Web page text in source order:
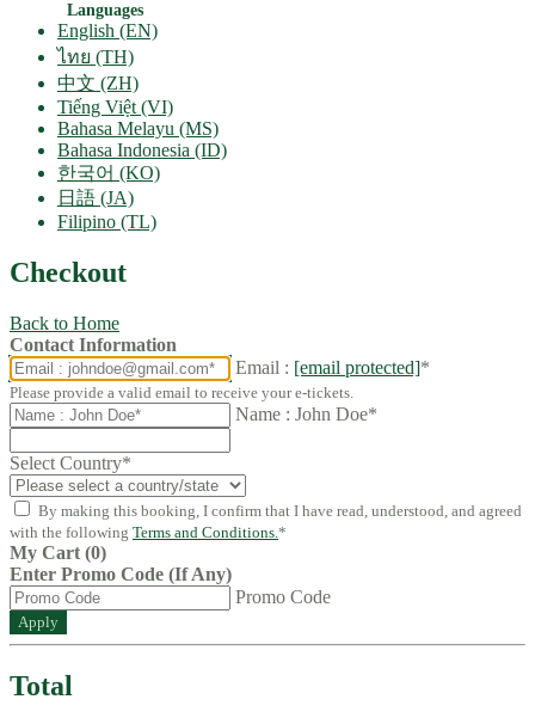
Languages
English (EN)
ไทย (TH)
中文 (ZH)
Tiếng Việt (VI)
Bahasa Melayu (MS)
Bahasa Indonesia (ID)
한국어 (KO)
日語 (JA)
Filipino (TL)
Checkout
Back to Home
Contact Information
Email : [email protected]*
Please provide a valid email to receive your e-tickets.
Name : John Doe*
Select Country*
By making this booking, I confirm that I have read, understood, and agreed
with the following Terms and Conditions. *
My Cart (0)
Enter Promo Code (If Any)
Promo Code
Apply
Total